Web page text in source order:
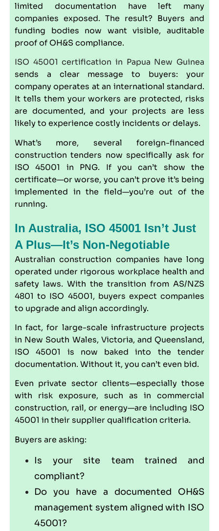
limited documentation have left many
companies exposed. The result? Buyers and
funding bodies now want visible, auditable
proof of OH&S compliance.
ISO 45001 certification in Papua New Guinea
sends a clear message to buyers: your
company operates at an international standard.
It tells them your workers are protected, risks
are documented, and your projects are less
likely to experience costly incidents or delays.
What’s more, several foreign-financed
construction tenders now specifically ask for
ISO 45001 in PNG. If you can’t show the
certificate—or worse, you can’t prove it’s being
implemented in the field—you’re out of the
running.
In Australia, ISO 45001 Isn’t Just
A Plus—It’s Non-Negotiable
Australian construction companies have long
operated under rigorous workplace health and
safety laws. With the transition from AS/NZS
4801 to ISO 45001, buyers expect companies
to upgrade and align accordingly.
In fact, for large-scale infrastructure projects
in New South Wales, Victoria, and Queensland,
ISO 45001 is now baked into the tender
documentation. Without it, you can’t even bid.
Even private sector clients—especially those
with risk exposure, such as in commercial
construction, rail, or energy—are including ISO
45001 in their supplier qualification criteria.
Buyers are asking:
Is your site team trained and
compliant?
Do you have a documented OH&S
management system aligned with ISO
45001?